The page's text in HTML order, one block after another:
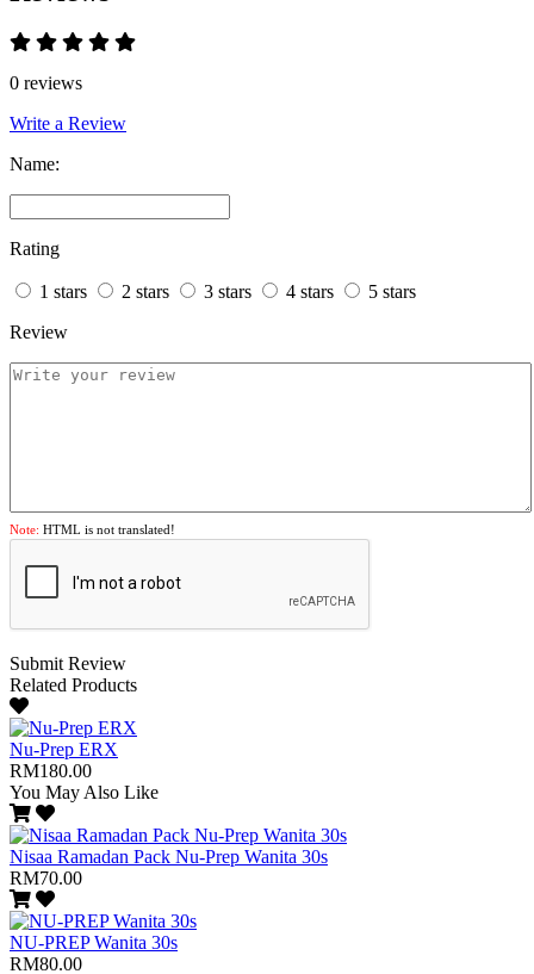
0 reviews
Write a Review
Name:
Rating
1 stars 2 stars 3 stars 4 stars
5 stars
Review
Note: HTML is not translated!
Submit Review
Related Products
Nu-Prep ERX
RM180.00
You May Also Like
Nisaa Ramadan Pack Nu-Prep Wanita 30s
RM70.00
NU-PREP Wanita 30s
RM80.00